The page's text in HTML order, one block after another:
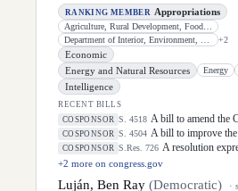
RANKING MEMBER Appropriations
+2
Economic
Energy and Natural Resources
Energy
Intelligence
RECENT BILLS
COSPONSOR
S. 4518 A bill to amend the Child Nutrition Act of 1966 and the Richard B. Russell National School Lunch Act to make
COSPONSOR
S. 4504 A bill to improve the full-service community school
COSPONSOR
S.Res. 726 A resolution expressing support for the designation of May 5, 2026, as "National Day of
+2 more on congress.gov
Luján, Ben Ray (Democratic) ·